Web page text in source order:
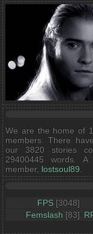
We are the home of
members. There
our 3820 stories
29400445 words.
member, lostsoul89
FPS [3048]
Femslash [83]